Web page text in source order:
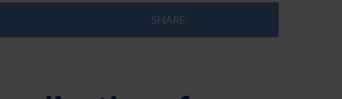
SHARE: